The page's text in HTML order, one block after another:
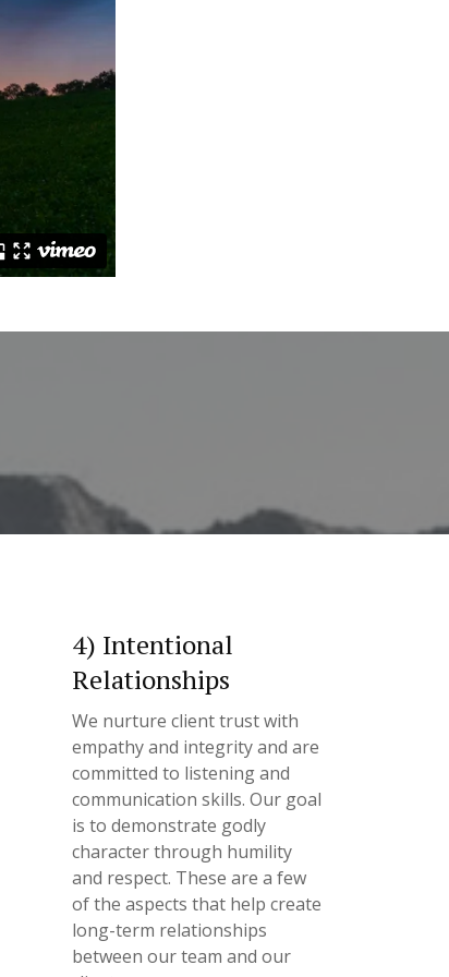
4) Intentional
Relationships
We nurture client trust with
empathy and integrity and are
committed to listening and
communication skills. Our goal
is to demonstrate godly
character through humility
and respect. These are a few
of the aspects that help create
long-term relationships
between our team and our